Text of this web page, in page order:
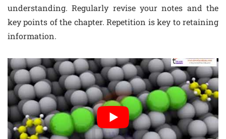
understanding. Regularly revise your notes and the
key points of the chapter. Repetition is key to retaining
information.